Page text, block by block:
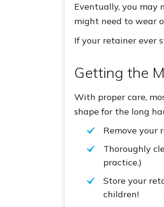
Eventually, you may
might need to wear
If your retainer ever
Getting the
With proper care,
shape for the long
Remove
Thoroughly
practice.)
Store your
children!